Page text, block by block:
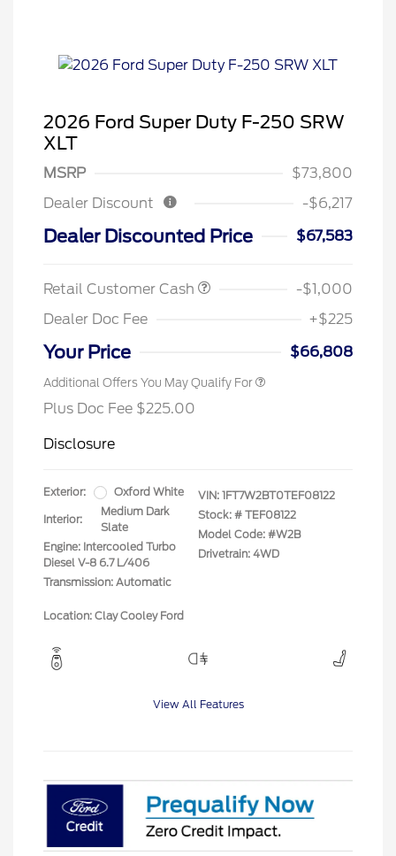
2026 Ford Super Duty F-250 SRW
XLT
MSRP
$73,800
Dealer Discount
-$6,217
Dealer Discounted Price $67,583
Retail Customer Cash
-$1,000
Dealer Doc Fee
+$225
Your Price $66,808
Additional Offers You May Qualify For
Plus Doc Fee $225.00
Disclosure
Exterior: Oxford White
Interior:
Medium Dark
Slate
Engine: Intercooled Turbo
Diesel V-8 6.7 L/406
Transmission: Automatic
VIN: 1FT7W2BT0TEF08122
Stock: # TEF08122
Model Code: #W2B
Drivetrain: 4WD
Location: Clay Cooley Ford
View All Features